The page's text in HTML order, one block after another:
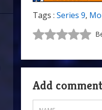
Tags : Series 9,
Add comment